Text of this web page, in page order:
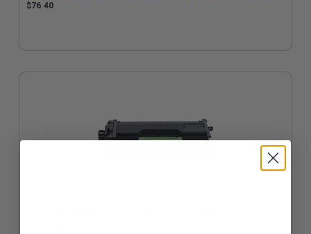
$76.40